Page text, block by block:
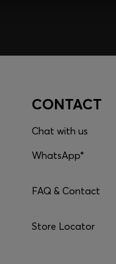
CONTACT
Chat with us
WhatsApp*
FAQ & Contact
Store Locator